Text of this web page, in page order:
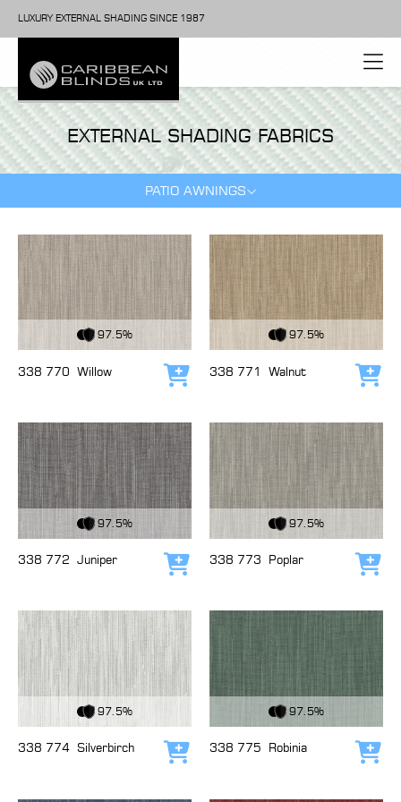
LUXURY EXTERNAL SHADING SINCE 1987
EXTERNAL SHADING FABRICS
PATIO AWNINGS
97.5%
338 770 Willow Add to cart
97.5%
338 771 Walnut
97.5%
338 772 Juniper Add to cart
97.5%
338 773 Poplar
97.5%
338 774 Silverbirch Add to cart
97.5%
338 775 Robinia